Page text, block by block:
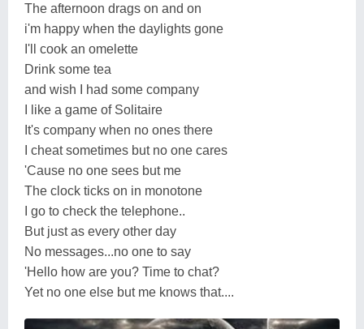
The afternoon drags on and on
i'm happy when the daylights gone
I'll cook an omelette
Drink some tea
and wish I had some company
I like a game of Solitaire
It's company when no ones there
I cheat sometimes but no one cares
'Cause no one sees but me
The clock ticks on in monotone
I go to check the telephone..
But just as every other day
No messages...no one to say
'Hello how are you? Time to chat?
Yet no one else but me knows that....